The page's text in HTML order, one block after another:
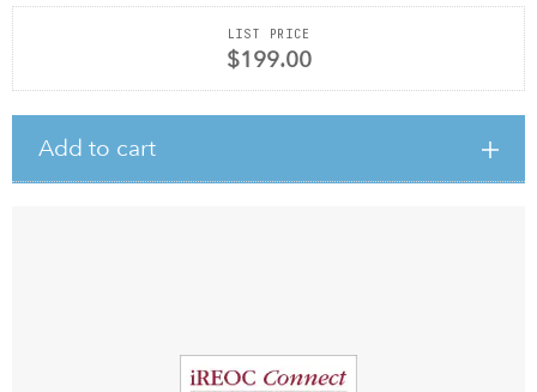
LIST PRICE
$199.00
Add to cart